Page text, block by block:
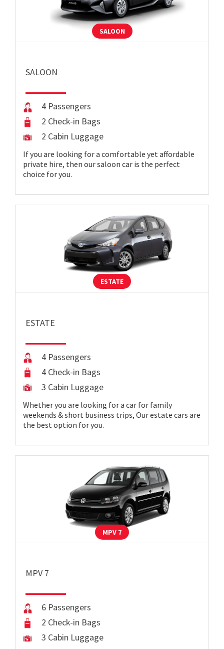
SALOON
SALOON
4 Passengers
2 Check-in Bags
2 Cabin Luggage
If you are looking for a comfortable yet affordable
private hire, then our saloon car is the perfect
choice for you.
ESTATE
ESTATE
4 Passengers
4 Check-in Bags
3 Cabin Luggage
Whether you are looking for a car for family
weekends & short business trips, Our estate cars are
the best option for you.
MPV 7
MPV 7
6 Passengers
2 Check-in Bags
3 Cabin Luggage